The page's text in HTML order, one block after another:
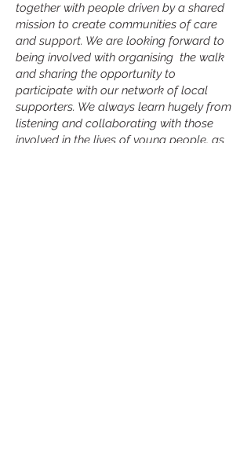
together with people driven by a shared
mission to create communities of care
and support. We are looking forward to
being involved with organising the walk
and sharing the opportunity to
participate with our network of local
supporters. We always learn hugely from
listening and collaborating with those
involved in the lives of young people, as